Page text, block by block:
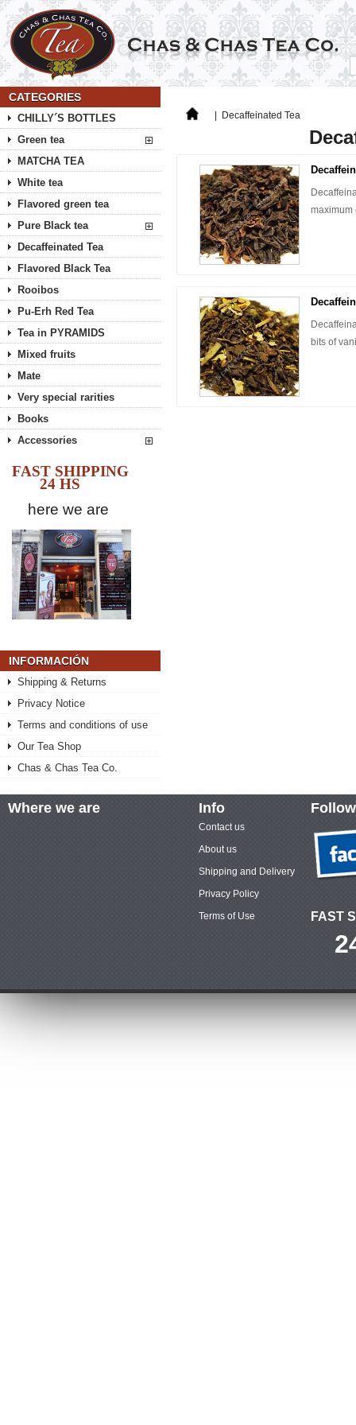
CATEGORIES
CHILLY´S BOTTLES
Green tea
MATCHA TEA
White tea
Flavored green tea
Pure Black tea
Decaffeinated Tea
Flavored Black Tea
Rooibos
Pu-Erh Red Tea
Tea in PYRAMIDS
Mixed fruits
Mate
Very special rarities
Books
Accessories
FAST SHIPPING
24 HS
here we are
INFORMACIÓN
Shipping & Returns
Privacy Notice
Terms and conditions of use
Our Tea Shop
Chas & Chas Tea Co.
Decaffeinated Tea
maximum
bits of
Where we are Info
Contact us
About us
Shipping and Delivery
Privacy Policy
Terms of Use
FAST